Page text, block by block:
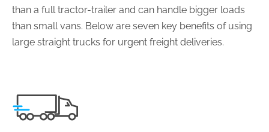
than a full tractor-trailer and can handle bigger loads
than small vans. Below are seven key benefits of using
large straight trucks for urgent freight deliveries.